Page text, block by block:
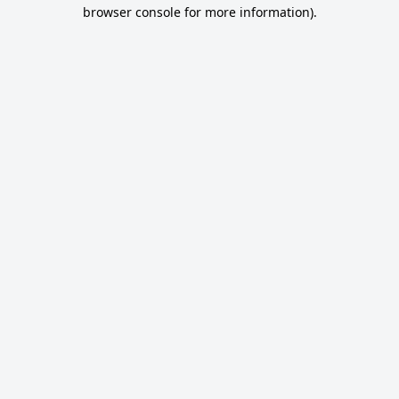
browser console for more information).